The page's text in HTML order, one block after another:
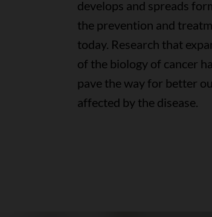
develops and spreads
the prevention and
today. Research that
of the biology of cancer
pave the way for better
affected by the disease.